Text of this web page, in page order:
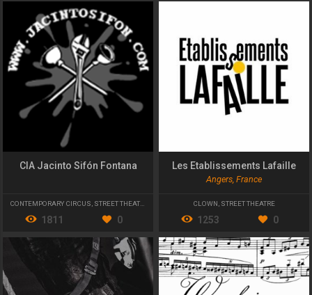
CIA Jacinto Sifón Fontana
CONTEMPORARY CIRCUS, STREET THEATRE
1811 0
Les Etablissements Lafaille
Angers, France
CLOWN , STREET THEATRE
1253 0